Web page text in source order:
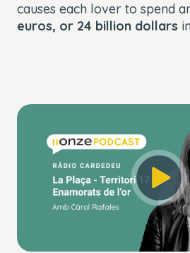
causes each lover to spend
euros, or 24 billion dollars i
This
window.
The Video Cloud account was
Error Code:
2026-08-
player_6320373948112
OK